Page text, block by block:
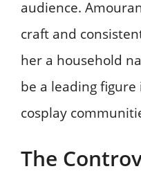
audience.
craft and
her a household
be a leading
cosplay
The